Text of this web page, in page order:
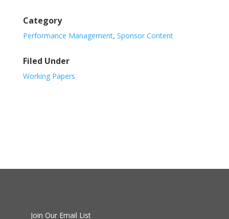
Category
Performance Management, Sponsor Content
Filed Under
Working Papers
Join Our Email List